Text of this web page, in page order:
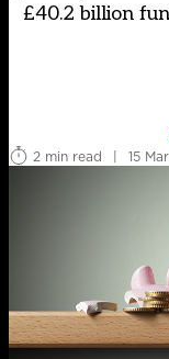
£40.2 billion
2 min read
| 15